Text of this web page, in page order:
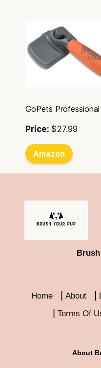
GoPets Professional
Price: $27.99
Amazon
Home About
Terms Of
About